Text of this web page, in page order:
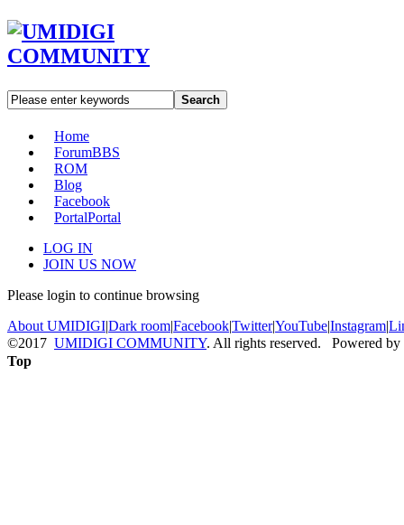
Search
Home
ForumBBS
ROM
Blog
Facebook
PortalPortal
LOG IN
JOIN US NOW
Please login to continue browsing
About UMIDIGI|Dark room|Facebook|Twitter|YouTube|Instagram|
©2017 UMIDIGI COMMUNITY. All rights reserved. Powered by
Top